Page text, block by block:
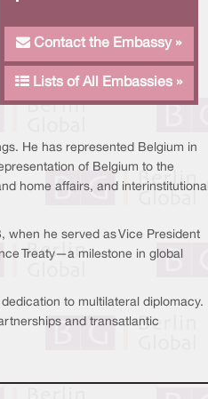
Contact the Embassy »
Lists of All Embassies »
He has represented Belgium in
of Belgium to the
home affairs, and interinstitutional
when he served as Vice President
Treaty—a milestone in global
to multilateral diplomacy.
and transatlantic